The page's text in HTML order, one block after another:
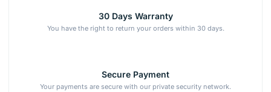
30 Days Warranty
You have the right to return your orders within 30 days.
Secure Payment
Your payments are secure with our private security network.